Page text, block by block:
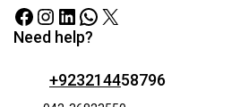
Need help?
+923214458796